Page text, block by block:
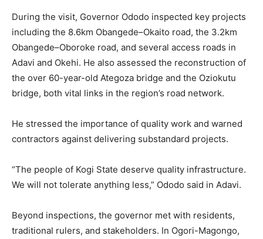
During the visit, Governor Ododo inspected key projects
including the 8.6km Obangede–Okaito road, the 3.2km
Obangede–Oboroke road, and several access roads in
Adavi and Okehi. He also assessed the reconstruction of
the over 60-year-old Ategoza bridge and the Oziokutu
bridge, both vital links in the region’s road network.
He stressed the importance of quality work and warned
contractors against delivering substandard projects.
“The people of Kogi State deserve quality infrastructure.
We will not tolerate anything less,” Ododo said in Adavi.
Beyond inspections, the governor met with residents,
traditional rulers, and stakeholders. In Ogori-Magongo,